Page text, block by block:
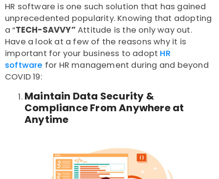
HR software is one such solution that has gained
unprecedented popularity. Knowing that adopting
a “TECH-SAVVY”Attitude is the only way out.
Have a look at a few of the reasons why it is
important for your business to adopt HR
software for HR management during and beyond
COVID 19:
Maintain Data Security &
Compliance From Anywhere at
Anytime